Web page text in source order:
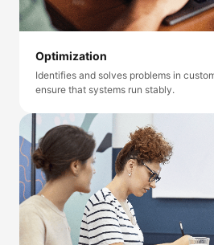
Optimization
Identifies and solves problems in
ensure that systems run stably.